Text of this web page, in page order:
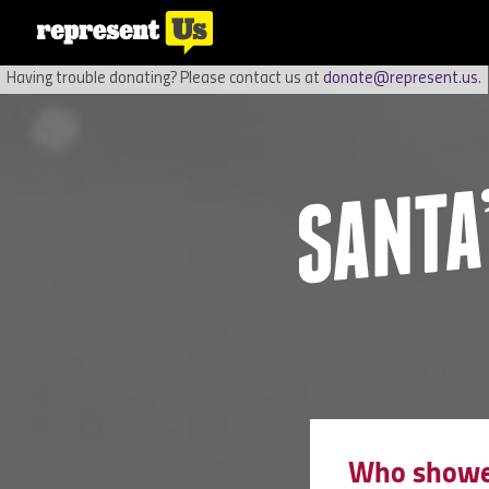
Having trouble donating? Please contact us at donate@represent.us.
Who